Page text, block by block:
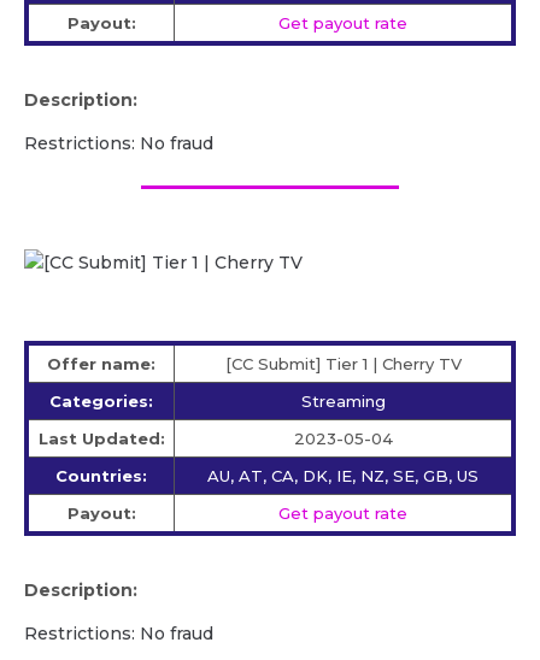
Payout:
Get payout rate
Description:
Restrictions: No fraud
Offer name:
[CC Submit] Tier 1 | Cherry TV
Categories:
Streaming
Last Updated:
2023-05-04
Countries:
AU, AT, CA, DK, IE, NZ, SE, GB, US
Payout:
Get payout rate
Description:
Restrictions: No fraud